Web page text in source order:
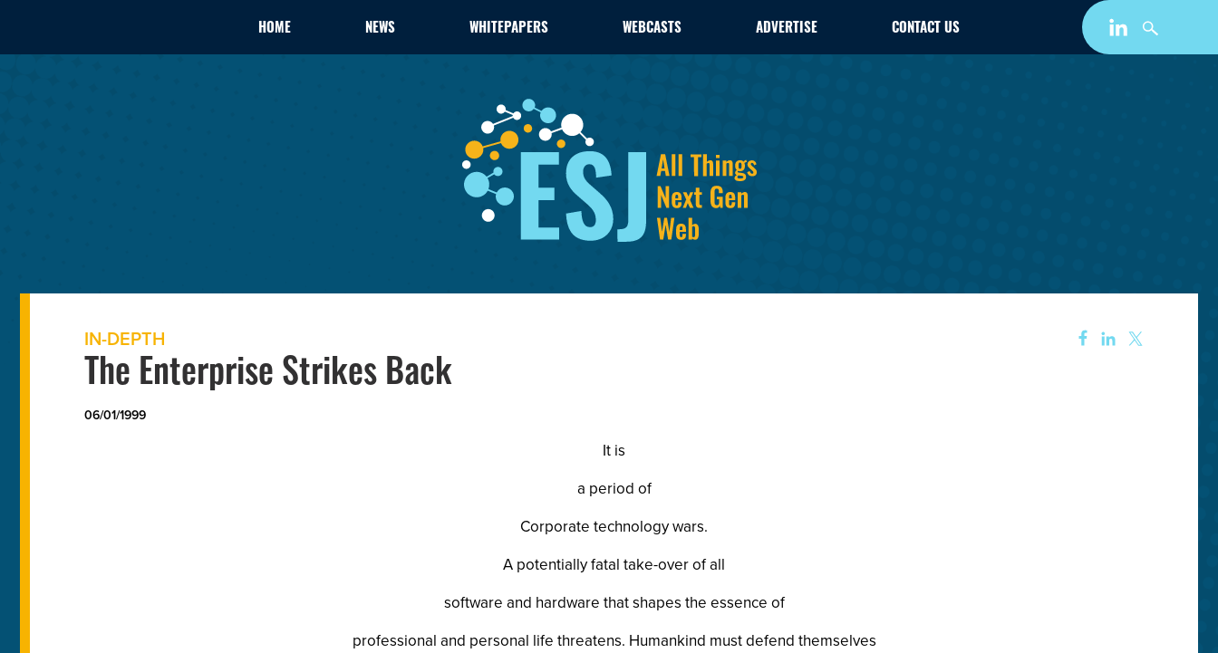
HOME NEWS WHITEPAPERS WEBCASTS ADVERTISE CONTACT US
IN-DEPTH
The Enterprise Strikes Back
06/01/1999
It is
a period of
Corporate technology wars.
A potentially fatal take-over of all
software and hardware that shapes the essence of
professional and personal life threatens. Humankind must defend themselves